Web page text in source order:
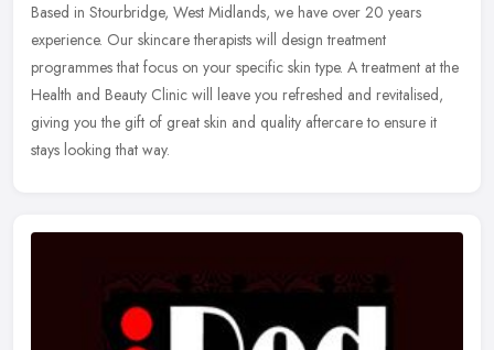
Based in Stourbridge, West Midlands, we have over 20 years
experience. Our skincare therapists will design treatment
programmes that focus on your specific skin type. A treatment at the
Health and Beauty Clinic will leave you refreshed and revitalised,
giving you the gift of great skin and quality aftercare to ensure it
stays looking that way.